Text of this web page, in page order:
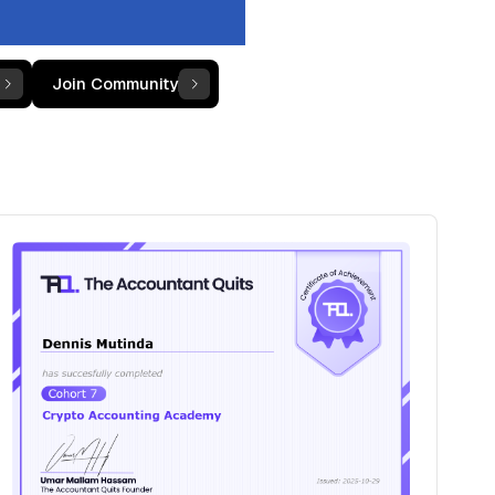
Join Community